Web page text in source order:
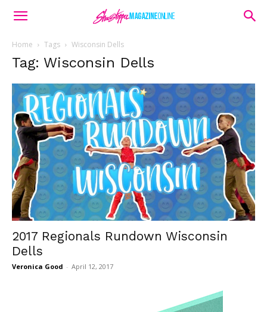
Home Tags Wisconsin Dells
Tag: Wisconsin Dells
2017 Regionals Rundown Wisconsin
Dells
Veronica Good - April 12, 2017